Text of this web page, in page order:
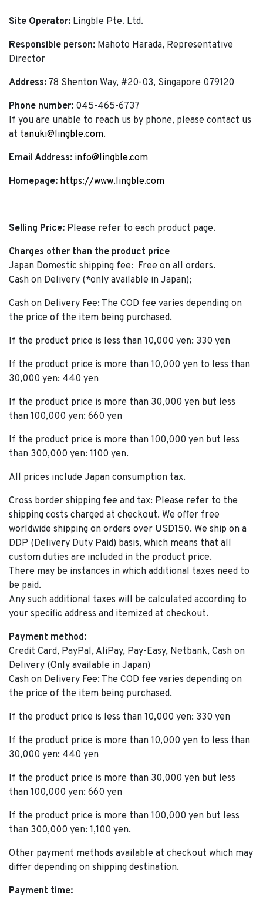
Site Operator: Lingble Pte. Ltd.
Responsible person: Mahoto Harada, Representative
Director
Address: 78 Shenton Way, #20-03, Singapore 079120
Phone number: 045-465-6737
If you are unable to reach us by phone, please contact us
at tanuki@lingble.com.
Email Address: info@lingble.com
Homepage: https://www.lingble.com
Selling Price: Please refer to each product page.
Charges other than the product price
Japan Domestic shipping fee: Free on all orders.
Cash on Delivery (*only available in Japan);
Cash on Delivery Fee: The COD fee varies depending on
the price of the item being purchased.
If the product price is less than 10,000 yen: 330 yen
If the product price is more than 10,000 yen to less than
30,000 yen: 440 yen
If the product price is more than 30,000 yen but less
than 100,000 yen: 660 yen
If the product price is more than 100,000 yen but less
than 300,000 yen: 1100 yen.
All prices include Japan consumption tax.
Cross border shipping fee and tax: Please refer to the
shipping costs charged at checkout. We offer free
worldwide shipping on orders over USD150. We ship on a
DDP (Delivery Duty Paid) basis, which means that all
custom duties are included in the product price.
There may be instances in which additional taxes need to
be paid.
Any such additional taxes will be calculated according to
your specific address and itemized at checkout.
Payment method:
Credit Card, PayPal, AliPay, Pay-Easy, Netbank, Cash on
Delivery (Only available in Japan)
Cash on Delivery Fee: The COD fee varies depending on
the price of the item being purchased.
If the product price is less than 10,000 yen: 330 yen
If the product price is more than 10,000 yen to less than
30,000 yen: 440 yen
If the product price is more than 30,000 yen but less
than 100,000 yen: 660 yen
If the product price is more than 100,000 yen but less
than 300,000 yen: 1,100 yen.
Other payment methods available at checkout which may
differ depending on shipping destination.
Payment time: